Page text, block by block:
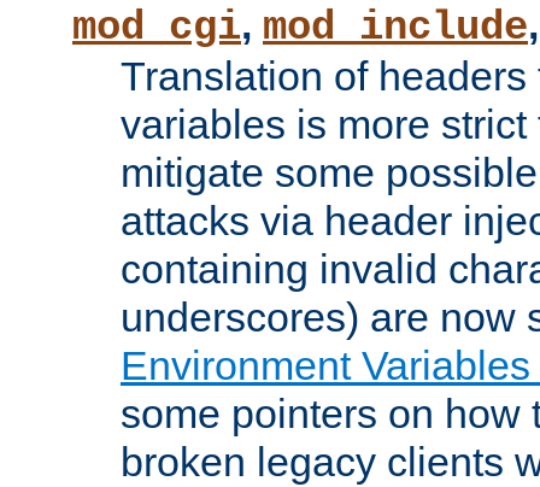
mod_cgi, mod_include
Translation of
variables is more
mitigate some
attacks via header
containing invalid
underscores) are now
Environment
some pointers on how
broken legacy clients